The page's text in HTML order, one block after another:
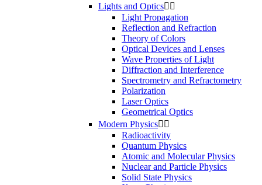
Lights and Optics 
Light Propagation
Reflection and Refraction
Theory of Colors
Optical Devices and Lenses
Wave Properties of Light
Diffraction and Interference
Spectrometry and Refractometry
Polarization
Laser Optics
Geometrical Optics
Modern Physics 
Radioactivity
Quantum Physics
Atomic and Molecular Physics
Nuclear and Particle Physics
Solid State Physics